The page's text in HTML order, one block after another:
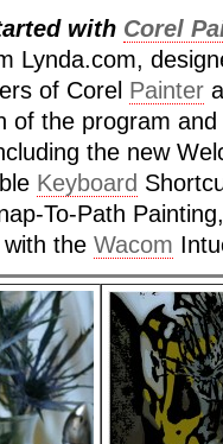
with Corel
Lynda.com,
of Corel Painter
of the program
the new
Keyboard
To-Path
the Wacom